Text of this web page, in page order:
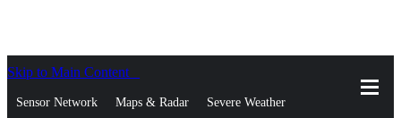
Skip to Main Content
Sensor Network Maps & Radar Severe Weather